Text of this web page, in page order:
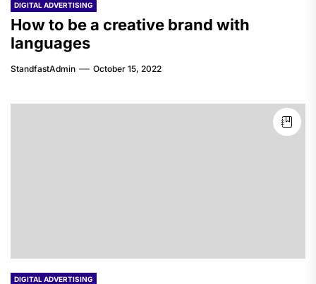
DIGITAL ADVERTISING
How to be a creative brand with
languages
StandfastAdmin October 15, 2022
DIGITAL ADVERTISING